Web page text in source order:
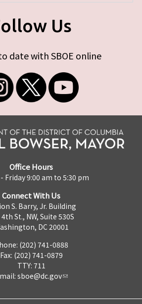
Us
date with SBOE online
Office Hours
Friday 9:00 am to 5:30 pm
Connect With Us
S. Barry, Jr. Building
St., NW, Suite 530S
DC 20001
(202) 741-0888
Fax: (202) 741-0879
TTY: 711
sboe@dc.gov